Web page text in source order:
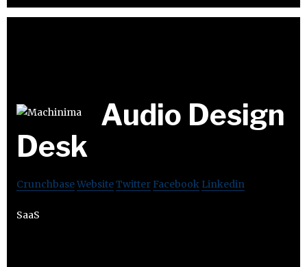
Audio Design
Desk
CrunchbaseWebsiteTwitter Facebook Linkedin
SaaS